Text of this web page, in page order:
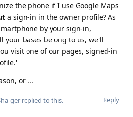
the phone if I use Google Maps
a sign-in in the owner profile? As
by your sign-in,
your bases belong to us, we'll
visit one of our pages, signed-in
or ...
Reply
ger replied to this.